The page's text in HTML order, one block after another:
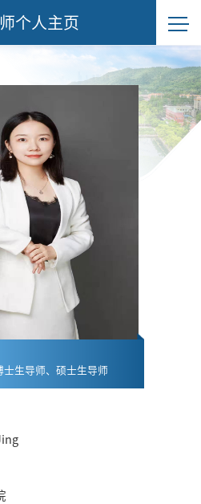
个人主页
士生导师、硕士生导师